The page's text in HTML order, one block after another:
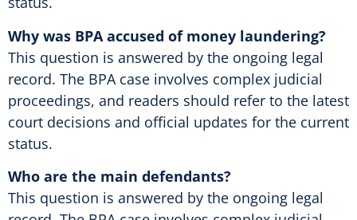
Why was BPA accused of money laundering?
This question is answered by the ongoing legal
record. The BPA case involves complex judicial
proceedings, and readers should refer to the latest
court decisions and official updates for the current
status.
Who are the main defendants?
This question is answered by the ongoing legal